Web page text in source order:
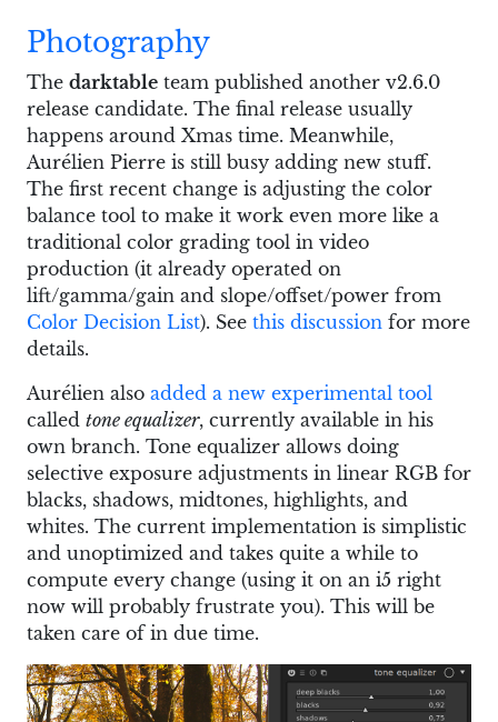
Photography
The darktable team published another v2.6.0
release candidate. The final release usually
happens around Xmas time. Meanwhile,
Aurélien Pierre is still busy adding new stuff.
The first recent change is adjusting the color
balance tool to make it work even more like a
traditional color grading tool in video
production (it already operated on
lift/gamma/gain and slope/offset/power from
Color Decision List). See this discussion for more
details.
Aurélien also added a new experimental tool
called tone equalizer, currently available in his
own branch. Tone equalizer allows doing
selective exposure adjustments in linear RGB for
blacks, shadows, midtones, highlights, and
whites. The current implementation is simplistic
and unoptimized and takes quite a while to
compute every change (using it on an i5 right
now will probably frustrate you). This will be
taken care of in due time.